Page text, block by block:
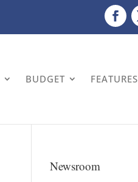
BUDGET FEATURES
Newsroom